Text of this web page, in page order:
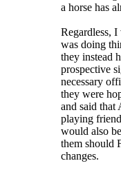
a horse has
Regardless,
was doing
they instead
prospective
necessary
they were
and said that
playing
would also
them should
changes.